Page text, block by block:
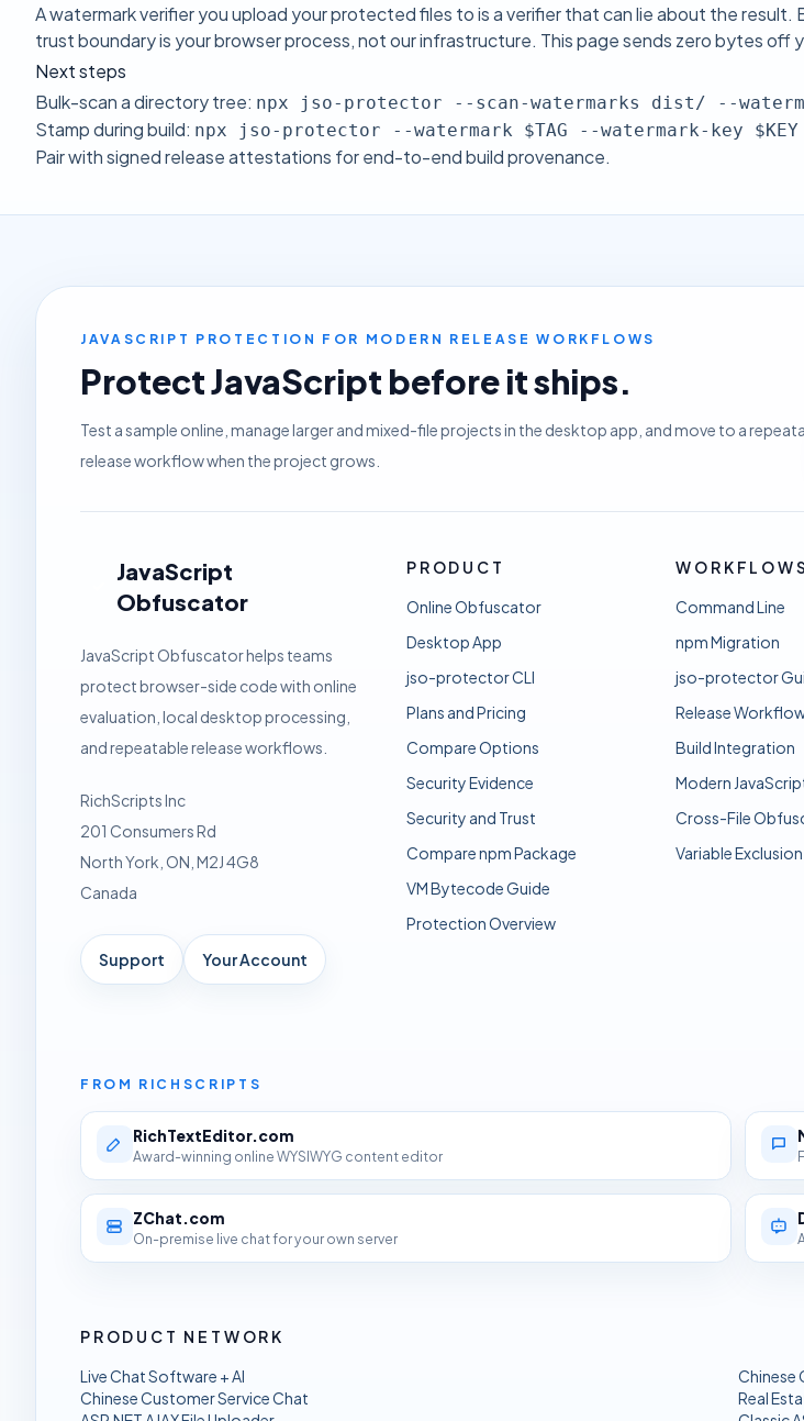
A watermark verifier you upload your protected files to is a verifier that can lie about the result.
trust boundary is your browser process, not our infrastructure. This page sends zero bytes off
Next steps
Bulk-scan a directory tree: npx jso-protector --scan-watermarks dist/ --
Stamp during build: npx jso-protector --watermark $TAG --watermark-key $KEY
Pair withsigned release attestations for end-to-end build provenance.
JAVASCRIPT PROTECTION FOR MODERN RELEASE WORKFLOWS
Protect JavaScript before it ships.
Test a sample online, manage larger and mixed-file projects in the desktop app, and move to a
release workflow when the project grows.
JavaScript
Obfuscator
JavaScript Obfuscator helps teams
protect browser-side code with online
evaluation, local desktop processing,
and repeatable release workflows.
RichScripts Inc
201 Consumers Rd
North York, ON, M2J 4G8
Canada
Support Your Account
PRODUCT
Online Obfuscator
Desktop App
jso-protector CLI
Plans and Pricing
Compare Options
Security Evidence
Security and Trust
Compare npm Package
VM Bytecode Guide
Protection Overview
WORKFLOWS
Command Line
npm Migration
jso-protector
Release
Build Integration
Modern
Cross-File
Variable Exclusion
FROM RICHSCRIPTS
RichTextEditor.com
Award-winning online WYSIWYG content editor
ZChat.com
On-premise live chat for your own server
PRODUCT NETWORK
Live Chat Software + AI
Chinese
Chinese Customer Service Chat
Real